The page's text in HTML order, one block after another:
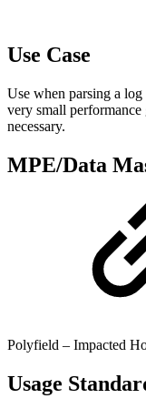
Use Case
Use when parsing a
very small
necessary.
MPE/Data
Polyfield – Impacted
Usage